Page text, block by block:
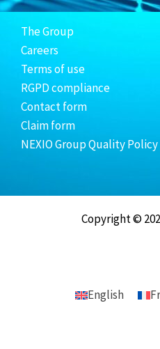
The Group
Careers
Terms of use
RGPD compliance
Contact form
Claim form
NEXIO Group Quality Policy
Copyright ©
English